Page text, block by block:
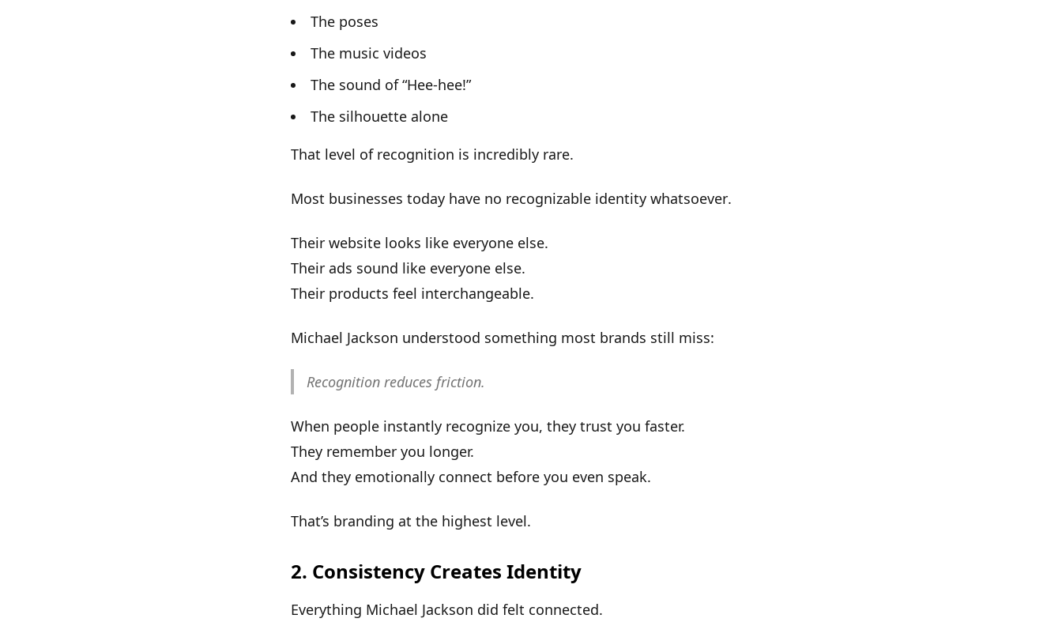
The poses
The music videos
The sound of “Hee-hee!”
The silhouette alone
That level of recognition is incredibly rare.
Most businesses today have no recognizable identity whatsoever.
Their website looks like everyone else.
Their ads sound like everyone else.
Their products feel interchangeable.
Michael Jackson understood something most brands still miss:
Recognition reduces friction.
When people instantly recognize you, they trust you faster.
They remember you longer.
And they emotionally connect before you even speak.
That’s branding at the highest level.
2. Consistency Creates Identity
Everything Michael Jackson did felt connected.